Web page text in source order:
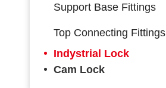
Support Base Fittings
Top Connecting Fittings
Indystrial Lock
Cam Lock